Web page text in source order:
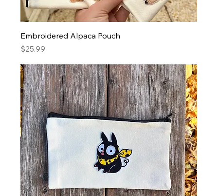
Embroidered Alpaca Pouch
Price
$25.99